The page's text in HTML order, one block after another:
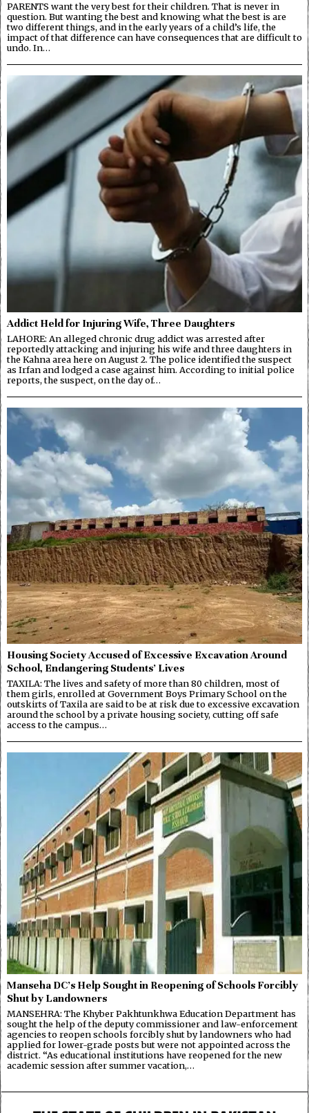
PARENTS want the very best for their children. That is never in
question. But wanting the best and knowing what the best is are
two different things, and in the early years of a child’s life, the
impact of that difference can have consequences that are difficult to
undo. In…
Addict Held for Injuring Wife, Three Daughters
LAHORE: An alleged chronic drug addict was arrested after
reportedly attacking and injuring his wife and three daughters in
the Kahna area here on August 2. The police identified the suspect
as Irfan and lodged a case against him. According to initial police
reports, the suspect, on the day of…
Housing Society Accused of Excessive Excavation Around
School, Endangering Students’ Lives
TAXILA: The lives and safety of more than 80 children, most of
them girls, enrolled at Government Boys Primary School on the
outskirts of Taxila are said to be at risk due to excessive excavation
around the school by a private housing society, cutting off safe
access to the campus…
Manseha DC’s Help Sought in Reopening of Schools Forcibly
Shut by Landowners
MANSEHRA: The Khyber Pakhtunkhwa Education Department has
sought the help of the deputy commissioner and law-enforcement
agencies to reopen schools forcibly shut by landowners who had
applied for lower-grade posts but were not appointed across the
district. “As educational institutions have reopened for the new
academic session after summer vacation,…